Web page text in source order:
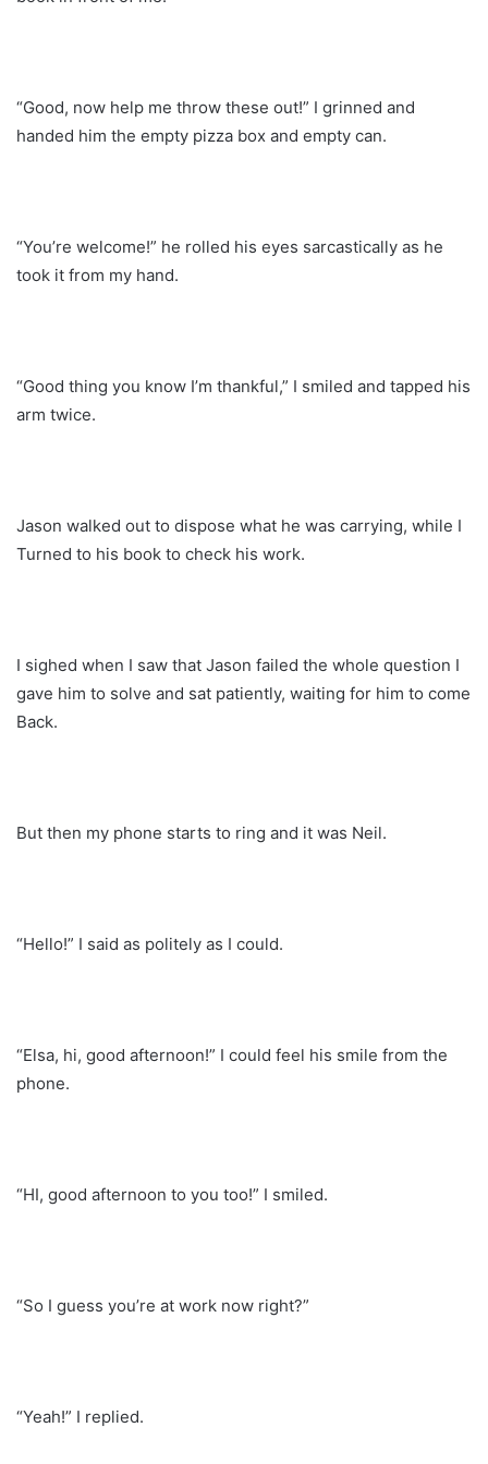
“Good, now help me throw these out!” I grinned and
handed him the empty pizza box and empty can.
“You’re welcome!” he rolled his eyes sarcastically as he
took it from my hand.
“Good thing you know I’m thankful,” I smiled and tapped his
arm twice.
Jason walked out to dispose what he was carrying, while I
Turned to his book to check his work.
I sighed when I saw that Jason failed the whole question I
gave him to solve and sat patiently, waiting for him to come
Back.
But then my phone starts to ring and it was Neil.
“Hello!” I said as politely as I could.
“Elsa, hi, good afternoon!” I could feel his smile from the
phone.
“HI, good afternoon to you too!” I smiled.
“So I guess you’re at work now right?”
“Yeah!” I replied.